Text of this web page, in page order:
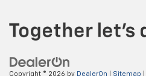
Copyright © 2026 by DealerOn Sitemap